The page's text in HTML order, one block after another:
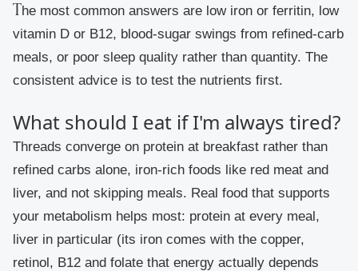
The most common answers are low iron or ferritin, low
vitamin D or B12, blood-sugar swings from refined-carb
meals, or poor sleep quality rather than quantity. The
consistent advice is to test the nutrients first.
What should I eat if I'm always tired?
Threads converge on protein at breakfast rather than
refined carbs alone, iron-rich foods like red meat and
liver, and not skipping meals. Real food that supports
your metabolism helps most: protein at every meal,
liver in particular (its iron comes with the copper,
retinol, B12 and folate that energy actually depends